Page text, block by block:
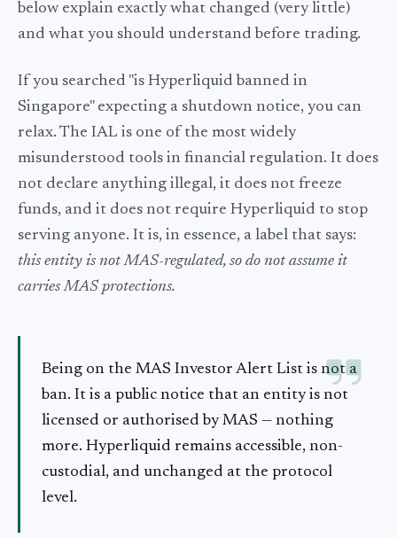
below explain exactly what changed (very little)
and what you should understand before trading.
If you searched "is Hyperliquid banned in
Singapore" expecting a shutdown notice, you can
relax. The IAL is one of the most widely
misunderstood tools in financial regulation. It does
not declare anything illegal, it does not freeze
funds, and it does not require Hyperliquid to stop
serving anyone. It is, in essence, a label that says:
this entity is not MAS-regulated, so do not assume it
carries MAS protections.
Being on the MAS Investor Alert List is not a
ban. It is a public notice that an entity is not
licensed or authorised by MAS — nothing
more. Hyperliquid remains accessible, non-
custodial, and unchanged at the protocol
level.